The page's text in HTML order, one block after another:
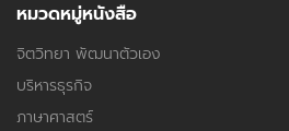
หมวดหมู่หนังสือ
จิตวิทยา พัฒนาตัวเอง
บริหารธุรกิจ
ภาษาศาสตร์